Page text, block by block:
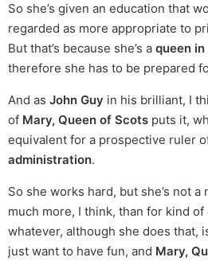
So she’s given an education that
regarded as more appropriate to
But that’s because she’s a queen
therefore she has to be prepared
And as John Guy in his brilliant, I
of Mary, Queen of Scots puts it,
equivalent for a prospective ruler
administration.
So she works hard, but she’s not
much more, I think, than for kind
whatever, although she does that,
just want to have fun, and Mary,